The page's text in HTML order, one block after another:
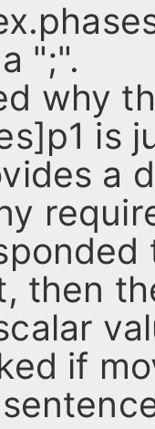
";".
why
is
a
then
if